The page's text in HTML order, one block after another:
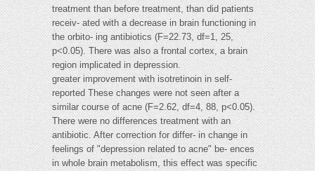
treatment than before treatment, than did patients
receiv- ated with a decrease in brain functioning in
the orbito- ing antibiotics (F=22.73, df=1, 25,
p<0.05). There was also a frontal cortex, a brain
region implicated in depression.
greater improvement with isotretinoin in self-
reported These changes were not seen after a
similar course of acne (F=2.62, df=4, 88, p<0.05).
There were no differences treatment with an
antibiotic. After correction for differ- in change in
feelings of "depression related to acne" be- ences
in whole brain metabolism, this effect was specific